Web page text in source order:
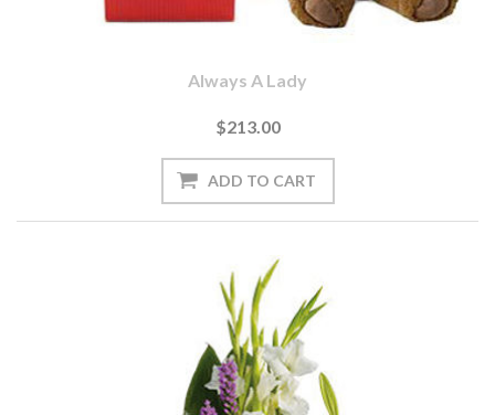
Always A Lady
$213.00